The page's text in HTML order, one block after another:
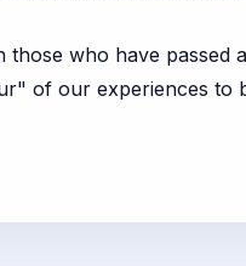
those who have
of our experiences to